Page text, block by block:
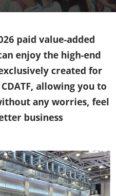
paid value-added
enjoy the high-end
created for
allowing you to
any worries, feel
business